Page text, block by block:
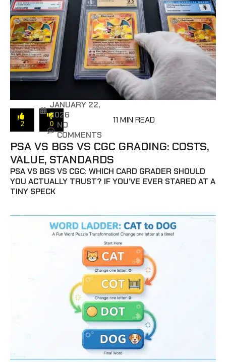
2 0
JANUARY 22,
2026
NO
COMMENTS
11 MIN READ
PSA VS BGS VS CGC GRADING: COSTS,
VALUE, STANDARDS
PSA VS BGS VS CGC: WHICH CARD GRADER SHOULD
YOU ACTUALLY TRUST? IF YOU’VE EVER STARED AT A
TINY SPECK